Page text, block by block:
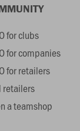
for clubs
for companies
for retailers
retailers
a teamshop